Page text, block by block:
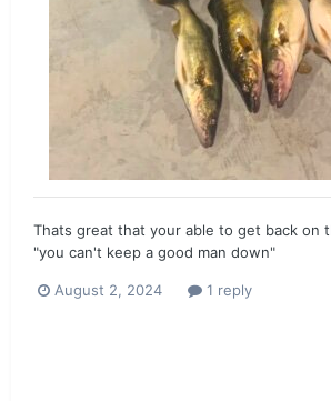
Thats great that your able to get back on
"you can't keep a good man down"
August 2, 2024 1 reply